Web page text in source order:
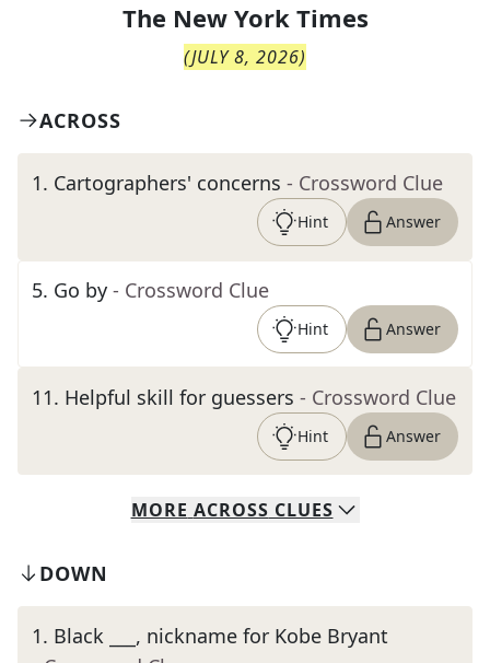
The New York Times
(JULY 8, 2026)
ACROSS
1. Cartographers' concerns - Crossword Clue
Hint Answer
5. Go by - Crossword Clue
Hint Answer
11. Helpful skill for guessers - Crossword Clue
Hint Answer
MORE ACROSS CLUES
DOWN
1. Black ___, nickname for Kobe Bryant